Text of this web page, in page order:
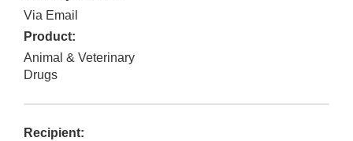
Via Email
Product:
Animal & Veterinary
Drugs
Recipient: